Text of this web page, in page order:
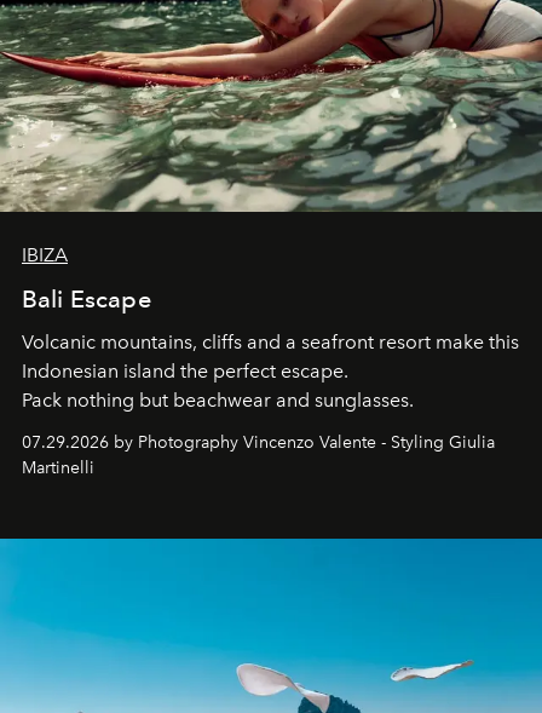
IBIZA
Bali Escape
Volcanic mountains, cliffs and a seafront resort make this
Indonesian island the perfect escape.
Pack nothing but beachwear and sunglasses.
07.29.2026 by Photography Vincenzo Valente - Styling Giulia
Martinelli